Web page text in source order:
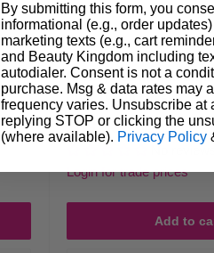
Hawley 4oz Menda
Pure Touch #4025E
Sale
price
$89.95
Regular
price
$99.95
Login for trade prices
Add to
By submitting this form, you
informational (e.g., order
marketing texts (e.g., cart
and Beauty Kingdom including
autodialer. Consent is not a
purchase. Msg & data rates may
frequency varies. Unsubscribe at
replying STOP or clicking the
(where available). Privacy Policy